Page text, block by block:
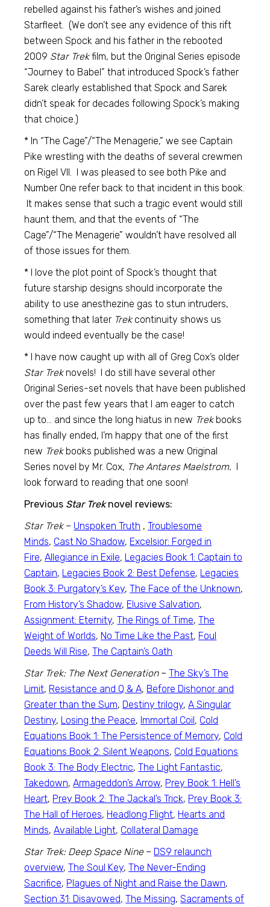
rebelled against his father’s wishes and joined
Starfleet. (We don’t see any evidence of this rift
between Spock and his father in the rebooted
2009 Star Trekfilm, but the Original Series episode
“Journey to Babel” that introduced Spock’s father
Sarek clearly established that Spock and Sarek
didn’t speak for decades following Spock’s making
that choice.)
* In “The Cage”/“The Menagerie,” we see Captain
Pike wrestling with the deaths of several crewmen
on Rigel VII. I was pleased to see both Pike and
Number One refer back to that incident in this book.
It makes sense that such a tragic event would still
haunt them, and that the events of “The
Cage”/“The Menagerie” wouldn’t have resolved all
of those issues for them.
* I love the plot point of Spock’s thought that
future starship designs should incorporate the
ability to use anesthezine gas to stun intruders,
something that later Trekcontinuity shows us
would indeed eventually be the case!
* I have now caught up with all of Greg Cox’s older
Star Treknovels! I do still have several other
Original Series-set novels that have been published
over the past few years that I am eager to catch
up to… and since the long hiatus in new Trekbooks
has finally ended, I’m happy that one of the first
new Trekbooks published was a new Original
Series novel by Mr. Cox, The Antares Maelstrom. I
look forward to reading that one soon!
Previous Star Treknovel reviews:
Star Trek– Unspoken Truth ,Troublesome
Minds, Cast No Shadow, Excelsior: Forged in
Fire,Allegiance in Exile, Legacies Book 1: Captain to
Captain, Legacies Book 2: Best Defense, Legacies
Book 3: Purgatory’s Key,The Face of the Unknown,
From History’s Shadow, Elusive Salvation,
Assignment: Eternity,The Rings of Time,The
Weight of Worlds, No Time Like the Past, Foul
Deeds Will Rise,The Captain’s Oath
Star Trek: The Next Generation–The Sky’s The
Limit, Resistance and Q & A, Before Dishonor and
Greater than the Sum, Destiny trilogy,A Singular
Destiny, Losing the Peace, Immortal Coil, Cold
Equations Book 1: The Persistence of Memory, Cold
Equations Book 2: Silent Weapons, Cold Equations
Book 3: The Body Electric,The Light Fantastic,
Takedown,Armageddon’s Arrow, Prey Book 1: Hell’s
Heart, Prey Book 2: The Jackal’s Trick, Prey Book 3:
The Hall of Heroes, Headlong Flight, Hearts and
Minds,Available Light, Collateral Damage
Star Trek: Deep Space Nine– DS9 relaunch
overview,The Soul Key,The Never-Ending
Sacrifice, Plagues of Night and Raise the Dawn,
Section 31: Disavowed, The Missing,Sacraments of